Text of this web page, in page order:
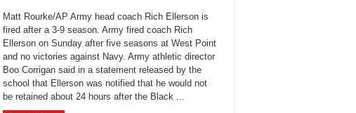
Matt Rourke/AP Army head coach Rich Ellerson is
fired after a 3-9 season. Army fired coach Rich
Ellerson on Sunday after five seasons at West Point
and no victories against Navy. Army athletic director
Boo Corrigan said in a statement released by the
school that Ellerson was notified that he would not
be retained about 24 hours after the Black ...